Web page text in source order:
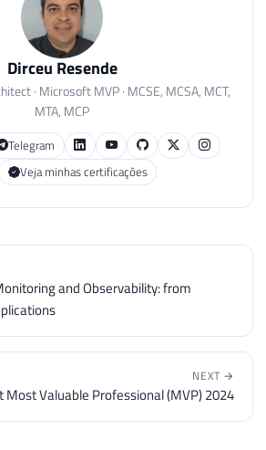
Dirceu Resende
· Microsoft MVP · MCSE, MCSA, MCT,
MTA, MCP
Telegram
Veja minhas certificações
and Observability: from
NEXT →
Most Valuable Professional (MVP) 2024